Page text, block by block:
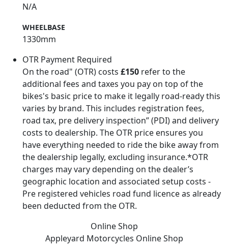
N/A
WHEELBASE
1330mm
OTR Payment Required
On the road" (OTR) costs £150 refer to the
additional fees and taxes you pay on top of the
bikes's basic price to make it legally road-ready this
varies by brand. This includes registration fees,
road tax, pre delivery inspection” (PDI) and delivery
costs to dealership. The OTR price ensures you
have everything needed to ride the bike away from
the dealership legally, excluding insurance.*OTR
charges may vary depending on the dealer’s
geographic location and associated setup costs -
Pre registered vehicles road fund licence as already
been deducted from the OTR.
Online Shop
Appleyard Motorcycles Online Shop